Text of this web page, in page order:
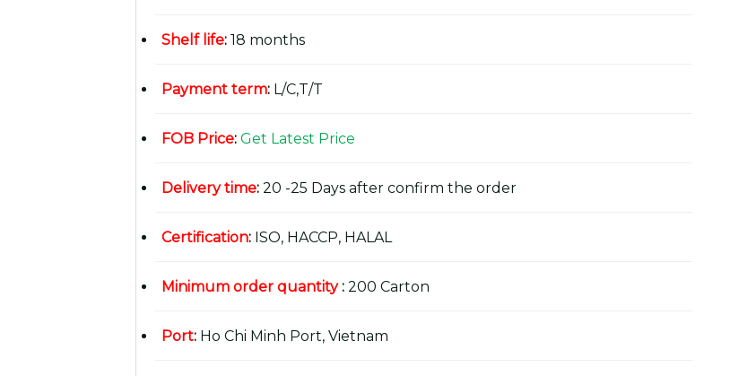
Shelf life: 18 months
Payment term: L/C,T/T
FOB Price: Get Latest Price
Delivery time: 20 -25 Days after confirm the order
Certification: ISO, HACCP, HALAL
Minimum order quantity: 200 Carton
Port: Ho Chi Minh Port, Vietnam